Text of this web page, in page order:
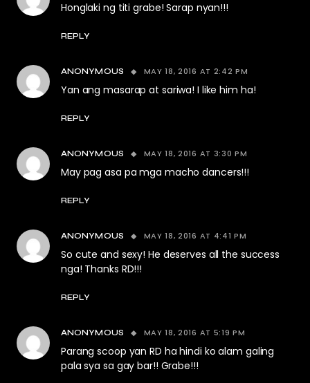
Honglaki ng titi grabe! Sarap nyan!!!
REPLY
ANONYMOUS MAY 18, 2016 AT 2:42 PM
Yan ang masarap at sariwa! I like him ha!
REPLY
ANONYMOUS MAY 18, 2016 AT 3:30 PM
May pag asa pa mga macho dancers!!!
REPLY
ANONYMOUS MAY 18, 2016 AT 4:41 PM
So cute and sexy! He deserves all the success
nga! Thanks RD!!!
REPLY
ANONYMOUS MAY 18, 2016 AT 5:19 PM
Parang scoop yan RD ha hindi ko alam galing
pala sya sa gay bar!! Grabe!!!